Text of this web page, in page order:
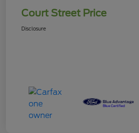
Court Street Price
Disclosure